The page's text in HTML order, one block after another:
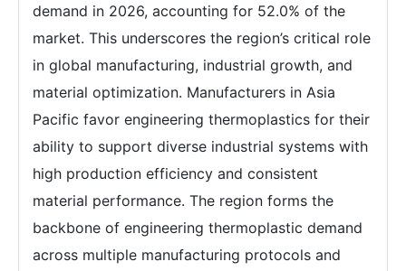
demand in 2026, accounting for 52.0% of the
market. This underscores the region’s critical role
in global manufacturing, industrial growth, and
material optimization. Manufacturers in Asia
Pacific favor engineering thermoplastics for their
ability to support diverse industrial systems with
high production efficiency and consistent
material performance. The region forms the
backbone of engineering thermoplastic demand
across multiple manufacturing protocols and